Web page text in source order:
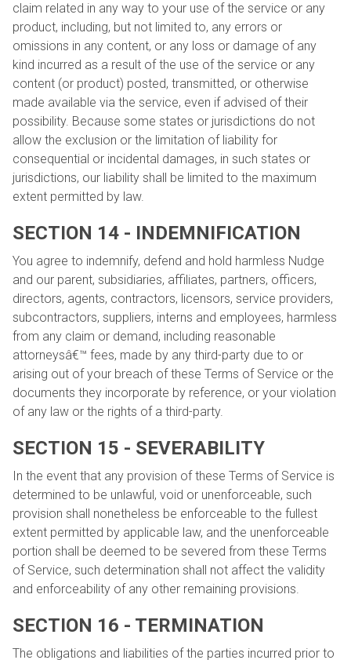
claim related in any way to your use of the service or any
product, including, but not limited to, any errors or
omissions in any content, or any loss or damage of any
kind incurred as a result of the use of the service or any
content (or product) posted, transmitted, or otherwise
made available via the service, even if advised of their
possibility. Because some states or jurisdictions do not
allow the exclusion or the limitation of liability for
consequential or incidental damages, in such states or
jurisdictions, our liability shall be limited to the maximum
extent permitted by law.
SECTION 14 - INDEMNIFICATION
You agree to indemnify, defend and hold harmless Nudge
and our parent, subsidiaries, affiliates, partners, officers,
directors, agents, contractors, licensors, service providers,
subcontractors, suppliers, interns and employees, harmless
from any claim or demand, including reasonable
attorneysâ€™ fees, made by any third-party due to or
arising out of your breach of these Terms of Service or the
documents they incorporate by reference, or your violation
of any law or the rights of a third-party.
SECTION 15 - SEVERABILITY
In the event that any provision of these Terms of Service is
determined to be unlawful, void or unenforceable, such
provision shall nonetheless be enforceable to the fullest
extent permitted by applicable law, and the unenforceable
portion shall be deemed to be severed from these Terms
of Service, such determination shall not affect the validity
and enforceability of any other remaining provisions.
SECTION 16 - TERMINATION
The obligations and liabilities of the parties incurred prior to